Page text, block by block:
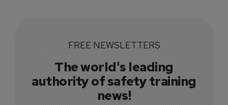
FREE NEWSLETTERS
The world's leading
authority of safety training
news!